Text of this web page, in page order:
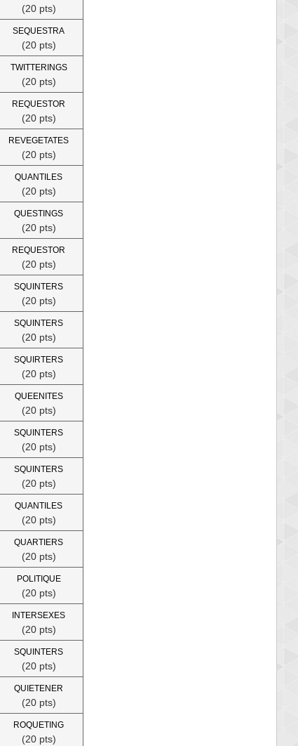
(20 pts)
SEQUESTRA
(20 pts)
TWITTERINGS
(20 pts)
REQUESTOR
(20 pts)
REVEGETATES
(20 pts)
QUANTILES
(20 pts)
QUESTINGS
(20 pts)
REQUESTOR
(20 pts)
SQUINTERS
(20 pts)
SQUINTERS
(20 pts)
SQUIRTERS
(20 pts)
QUEENITES
(20 pts)
SQUINTERS
(20 pts)
SQUINTERS
(20 pts)
QUANTILES
(20 pts)
QUARTIERS
(20 pts)
POLITIQUE
(20 pts)
INTERSEXES
(20 pts)
SQUINTERS
(20 pts)
QUIETENER
(20 pts)
ROQUETING
(20 pts)